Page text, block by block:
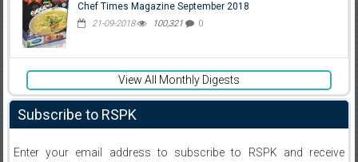
Chef Times Magazine September 2018
21-09-2018 100,321 0
View All Monthly Digests
Subscribe to RSPK
Enter your email address to subscribe to RSPK and receive